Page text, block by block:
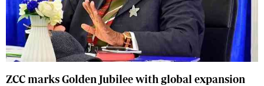
ZCC marks Golden Jubilee with global expansion